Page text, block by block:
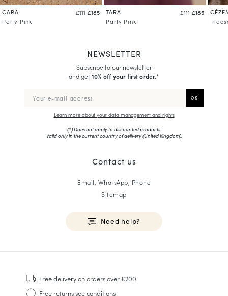
CARA £111 £185
Party Pink
TARA £111 £185
Party Pink
NEWSLETTER
Subscribe to our newsletter
and get10% off your first order.*
Learn more about your data management and rights
(*) Does not apply to discounted products.
Valid only in the current country of delivery (United Kingdom).
Contact us
Email, WhatsApp, Phone
Sitemap
Need help?
Sneakers
Goodyear Welt
Free deliveryon orders over £200
Free returnssee conditions